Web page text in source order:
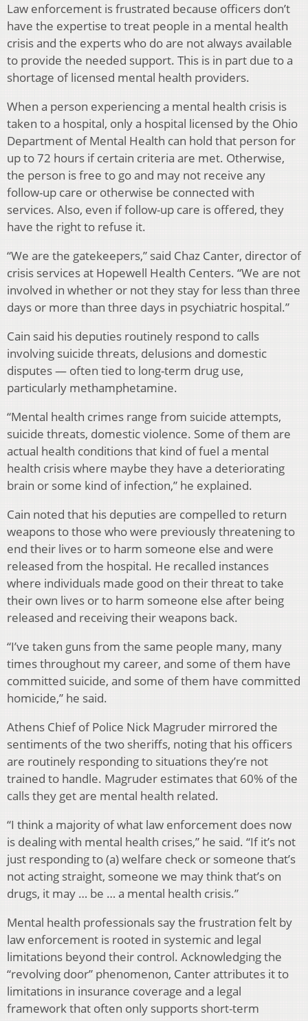
Law enforcement is frustrated because officers don’t
have the expertise to treat people in a mental health
crisis and the experts who do are not always available
to provide the needed support. This is in part due to a
shortage of licensed mental health providers.
When a person experiencing a mental health crisis is
taken to a hospital, only a hospital licensed by the Ohio
Department of Mental Health can hold that person for
up to 72 hours if certain criteria are met. Otherwise,
the person is free to go and may not receive any
follow-up care or otherwise be connected with
services. Also, even if follow-up care is offered, they
have the right to refuse it.
“We are the gatekeepers,” said Chaz Canter, director of
crisis services at Hopewell Health Centers. “We are not
involved in whether or not they stay for less than three
days or more than three days in psychiatric hospital.”
Cain said his deputies routinely respond to calls
involving suicide threats, delusions and domestic
disputes — often tied to long-term drug use,
particularly methamphetamine.
“Mental health crimes range from suicide attempts,
suicide threats, domestic violence. Some of them are
actual health conditions that kind of fuel a mental
health crisis where maybe they have a deteriorating
brain or some kind of infection,” he explained.
Cain noted that his deputies are compelled to return
weapons to those who were previously threatening to
end their lives or to harm someone else and were
released from the hospital. He recalled instances
where individuals made good on their threat to take
their own lives or to harm someone else after being
released and receiving their weapons back.
“I’ve taken guns from the same people many, many
times throughout my career, and some of them have
committed suicide, and some of them have committed
homicide,” he said.
Athens Chief of Police Nick Magruder mirrored the
sentiments of the two sheriffs, noting that his officers
are routinely responding to situations they’re not
trained to handle. Magruder estimates that 60% of the
calls they get are mental health related.
“I think a majority of what law enforcement does now
is dealing with mental health crises,” he said. “If it’s not
just responding to (a) welfare check or someone that’s
not acting straight, someone we may think that’s on
drugs, it may … be … a mental health crisis.”
Mental health professionals say the frustration felt by
law enforcement is rooted in systemic and legal
limitations beyond their control. Acknowledging the
“revolving door” phenomenon, Canter attributes it to
limitations in insurance coverage and a legal
framework that often only supports short-term